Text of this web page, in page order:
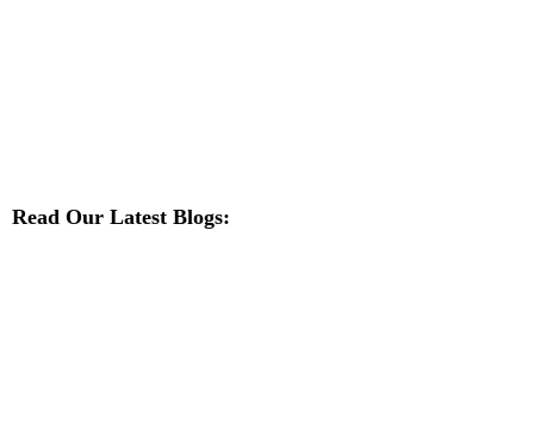
Read Our Latest Blogs: